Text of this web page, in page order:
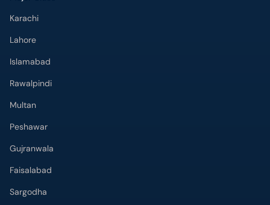
Rawalpindi
Multan
Peshawar
Gujranwala
Faisalabad
Sargodha
Bahawalpur
Quetta
Wah Cantt